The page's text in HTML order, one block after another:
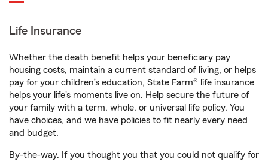
Life Insurance
Whether the death benefit helps your beneficiary pay
housing costs, maintain a current standard of living, or helps
pay for your children’s education, State Farm® life insurance
helps your life's moments live on. Help secure the future of
your family with a term, whole, or universal life policy. You
have choices, and we have policies to fit nearly every need
and budget.
By-the-way. If you thought you that you could not qualify for